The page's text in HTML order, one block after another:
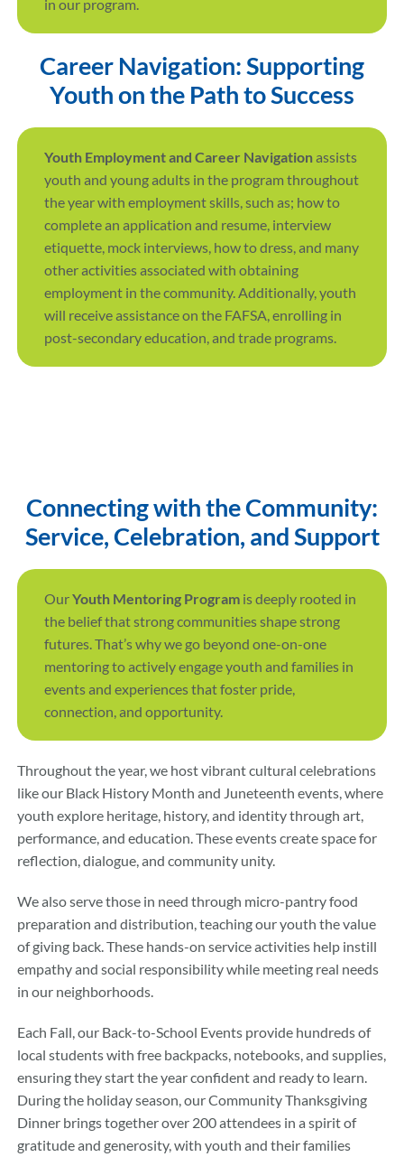
in our program.
Career Navigation: Supporting
Youth on the Path to Success
Youth Employment and Career Navigationassists
youth and young adults in the program throughout
the year with employment skills, such as; how to
complete an application and resume, interview
etiquette, mock interviews, how to dress, and many
other activities associated with obtaining
employment in the community. Additionally, youth
will receive assistance on the FAFSA, enrolling in
post-secondary education, and trade programs.
Connecting with the Community:
Service, Celebration, and Support
OurYouth Mentoring Program is deeply rooted in
the belief that strong communities shape strong
futures. That’s why we go beyond one-on-one
mentoring to actively engage youth and families in
events and experiences that foster pride,
connection, and opportunity.
Throughout the year, we host vibrant cultural celebrations
like our Black History Month and Juneteenth events, where
youth explore heritage, history, and identity through art,
performance, and education. These events create space for
reflection, dialogue, and community unity.
We also serve those in need through micro-pantry food
preparation and distribution, teaching our youth the value
of giving back. These hands-on service activities help instill
empathy and social responsibility while meeting real needs
in our neighborhoods.
Each Fall, our Back-to-School Events provide hundreds of
local students with free backpacks, notebooks, and supplies,
ensuring they start the year confident and ready to learn.
During the holiday season, our Community Thanksgiving
Dinner brings together over 200 attendees in a spirit of
gratitude and generosity, with youth and their families